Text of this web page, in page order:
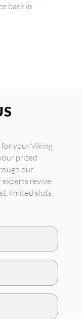
back in
your Viking
prized
our
revive
limited slots